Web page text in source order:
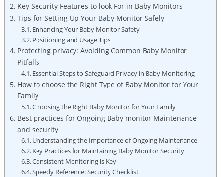
Key Security‍ Features to look For ⁣in Baby ⁣Monitors
Tips⁤ for ⁢Setting ⁢Up ⁤Your Baby Monitor Safely
Enhancing ‌Your⁣ Baby​ Monitor ​Safety
Positioning and Usage Tips
Protecting‍ privacy: Avoiding⁤ Common‌ Baby‍ Monitor
Pitfalls
Essential Steps to Safeguard⁤ Privacy in Baby Monitoring
How​ to choose the Right Type of Baby ‍Monitor for ⁢Your
Family
Choosing the Right ‍Baby Monitor‌ for ⁢Your Family
Best ⁤practices for Ongoing Baby monitor ‍Maintenance
and security
Understanding⁢ the Importance of Ongoing ‌Maintenance
Key Practices for Maintaining Baby Monitor‌ Security
Consistent Monitoring is Key
Speedy ‌Reference: Security Checklist